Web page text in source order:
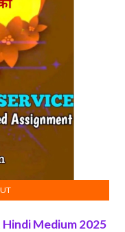
Medium 2025